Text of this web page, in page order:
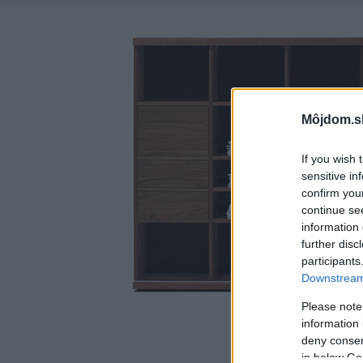
If you wish
sensitive
confirm
continue
information
further
Please
information
deny
in below